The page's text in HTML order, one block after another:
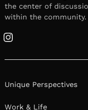
the center of
within the community.
Instagram
Unique Perspectives
Work & Life